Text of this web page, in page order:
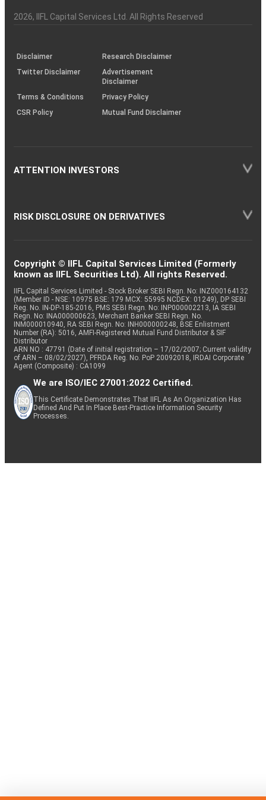
Charter
an
(SOP)
2026, IIFL Capital Services Ltd. All Rights Reserved
Disclaimer
Research Disclaimer
Twitter Disclaimer
Advertisement
Disclaimer
Terms & Conditions
Privacy Policy
CSR Policy
Mutual Fund Disclaimer
ATTENTION INVESTORS
RISK DISCLOSURE ON DERIVATIVES
Copyright © IIFL Capital Services Limited (Formerly
known as IIFL Securities Ltd). All rights Reserved.
IIFL Capital Services Limited - Stock Broker SEBI Regn. No: INZ000164132
(Member ID - NSE: 10975 BSE: 179 MCX: 55995 NCDEX: 01249), DP SEBI
Reg. No. IN-DP-185-2016, PMS SEBI Regn. No: INP000002213, IA SEBI
Regn. No: INA000000623, Merchant Banker SEBI Regn. No.
INM000010940, RA SEBI Regn. No: INH000000248, BSE Enlistment
Number (RA): 5016, AMFI-Registered Mutual Fund Distributor & SIF
Distributor
ARN NO : 47791 (Date of initial registration – 17/02/2007; Current validity
of ARN – 08/02/2027), PFRDA Reg. No. PoP 20092018, IRDAI Corporate
Agent (Composite) : CA1099
We are ISO/IEC 27001:2022 Certified.
This Certificate Demonstrates That IIFL As An Organization Has
Defined And Put In Place Best-Practice Information Security
Processes.